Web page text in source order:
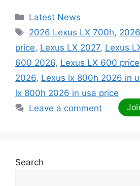
Categories
Latest News
Tags
2026 Lexus LX 700h,
price, Lexus LX 2027, Lexus
600 2026, Lexus LX 600 price
2026, Lexus lx 800h 2026 in
lx 800h 2026 in usa price
Leave a comment
Search